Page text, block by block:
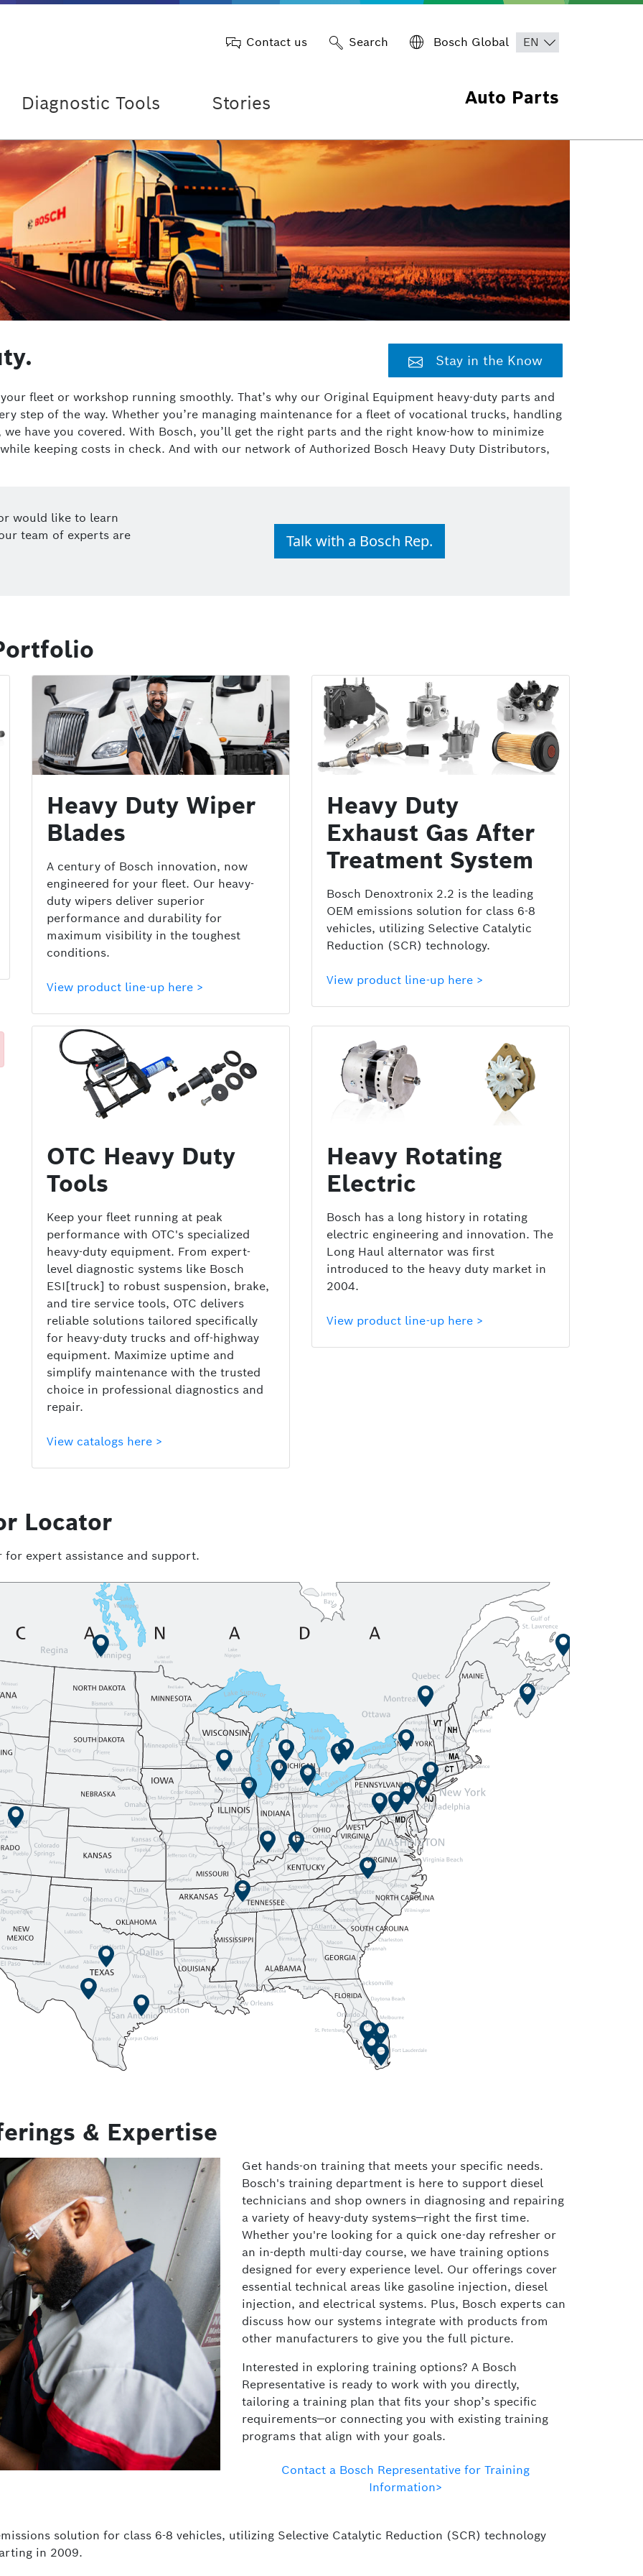
Contact us Search Bosch Global
Diagnostic Tools Stories Auto Parts
Stay in the Know
fleet or workshop running smoothly. That’s why our Original Equipment heavy-duty parts and
step of the way. Whether you’re managing maintenance for a fleet of vocational trucks, handling
have you covered. With Bosch, you’ll get the right parts and the right know-how to minimize
keeping costs in check. And with our network of Authorized Bosch Heavy Duty Distributors,
would like to learn
team of experts are
Talk with a Bosch Rep.
Heavy Duty Wiper
Blades
A century of Bosch innovation, now
engineered for your fleet. Our heavy-
duty wipers deliver superior
performance and durability for
maximum visibility in the toughest
conditions.
View product line-up here >
Heavy Duty
Exhaust Gas After
Treatment System
Bosch Denoxtronix 2.2 is the leading
OEM emissions solution for class 6-8
vehicles, utilizing Selective Catalytic
Reduction (SCR) technology.
View product line-up here >
OTC Heavy Duty
Tools
Keep your fleet running at peak
performance with OTC's specialized
heavy-duty equipment. From expert-
level diagnostic systems like Bosch
ESI[truck] to robust suspension, brake,
and tire service tools, OTC delivers
reliable solutions tailored specifically
for heavy-duty trucks and off-highway
equipment. Maximize uptime and
simplify maintenance with the trusted
choice in professional diagnostics and
repair.
View catalogs here >
Heavy Rotating
Electric
Bosch has a long history in rotating
electric engineering and innovation. The
Long Haul alternator was first
introduced to the heavy duty market in
2004.
View product line-up here >
Locator
expert assistance and support.
& Expertise
Get hands-on training that meets your specific needs.
Bosch's training department is here to support diesel
technicians and shop owners in diagnosing and repairing
a variety of heavy-duty systems—right the first time.
Whether you're looking for a quick one-day refresher or
an in-depth multi-day course, we have training options
designed for every experience level. Our offerings cover
essential technical areas like gasoline injection, diesel
injection, and electrical systems. Plus, Bosch experts can
discuss how our systems integrate with products from
other manufacturers to give you the full picture.
Interested in exploring training options? A Bosch
Representative is ready to work with you directly,
tailoring a training plan that fits your shop’s specific
requirements—or connecting you with existing training
programs that align with your goals.
Contact a Bosch Representative for Training
Information>
solution for class 6-8 vehicles, utilizing Selective Catalytic Reduction (SCR) technology
in 2009.